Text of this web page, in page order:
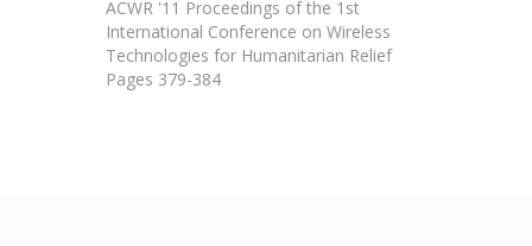
ACWR '11 Proceedings of the 1st
International Conference on Wireless
Technologies for Humanitarian Relief
Pages 379-384